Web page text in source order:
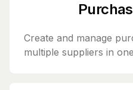
Create and manage
multiple suppliers in